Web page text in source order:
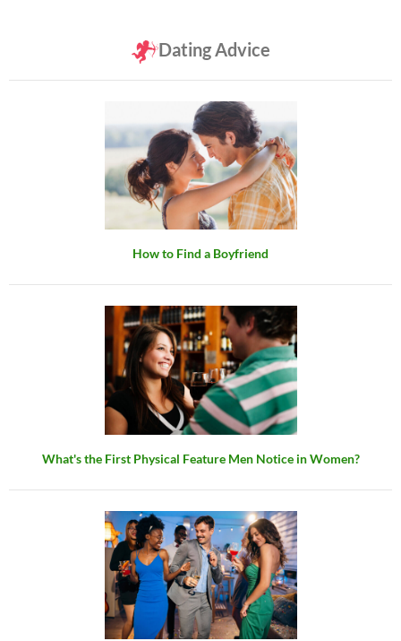
Dating Advice
How to Find a Boyfriend
What's the First Physical Feature Men Notice in Women?